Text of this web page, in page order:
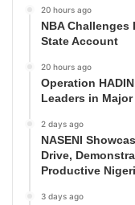
20 hours ago
NBA Challenges
State Account
20 hours ago
Operation
Leaders in
2 days ago
NASENI
Drive,
Productive
3 days ago